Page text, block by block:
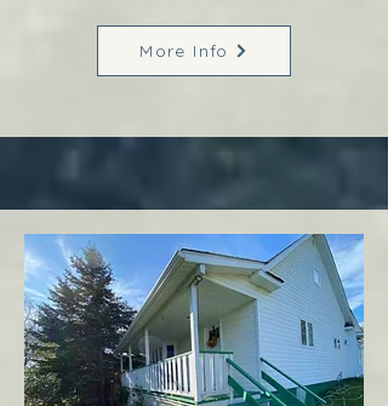
More Info